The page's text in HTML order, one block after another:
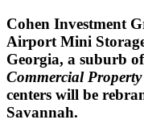
Cohen Investment
Airport Mini
Georgia, a suburb
Commercial
centers will be
Savannah.